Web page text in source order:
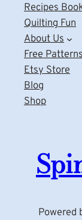
Recipes
Quilting Fun
About Us
Free Patterns
Etsy Store
Blog
Shop
Powered